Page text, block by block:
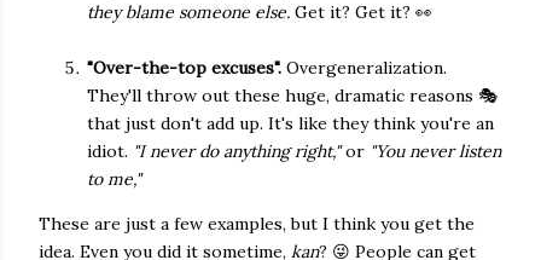
they blame someone else. Get it? Get it? 👀
"Over-the-top excuses". Overgeneralization.
They'll throw out these huge, dramatic reasons 🎭
that just don't add up. It's like they think you're an
idiot. "I never do anything right,"or "You never listen
to me,"
These are just a few examples, but I think you get the
idea. Even you did it sometime, kan? 😜 People can get